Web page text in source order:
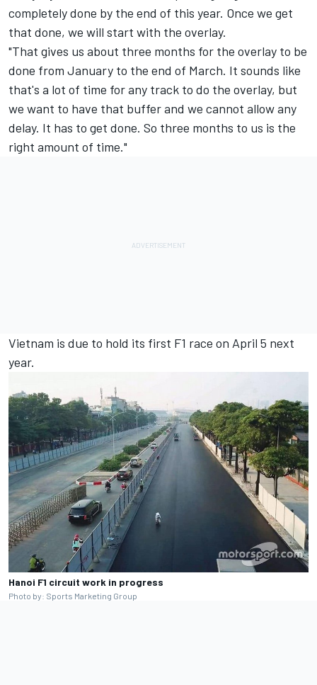
completely done by the end of this year. Once we get
that done, we will start with the overlay.
"That gives us about three months for the overlay to be
done from January to the end of March. It sounds like
that's a lot of time for any track to do the overlay, but
we want to have that buffer and we cannot allow any
delay. It has to get done. So three months to us is the
right amount of time."
Vietnam is due to hold its first F1 race on April 5 next
year.
Hanoi F1 circuit work in progress
Photo by: Sports Marketing Group